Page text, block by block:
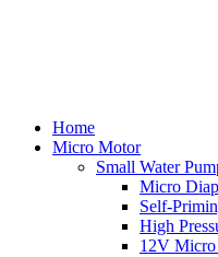
Home
Micro Motor
Small Water
Micro
Self-
High
12V Micro